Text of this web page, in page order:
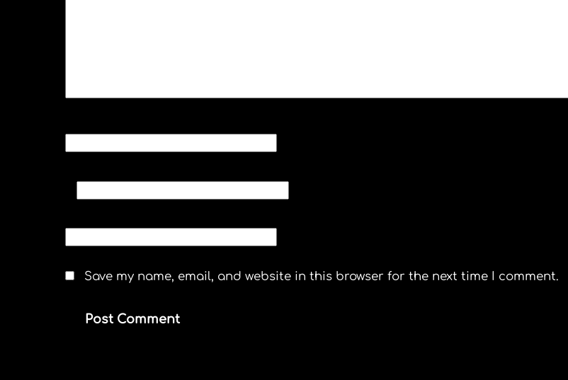
Save my name, email, and website in this browser for the next time I comment.